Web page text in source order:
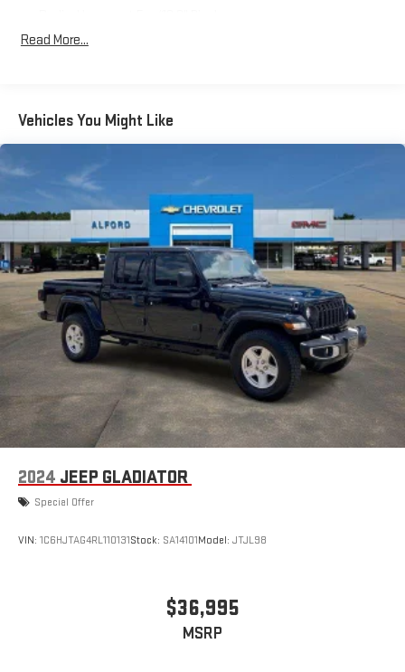
Streaming Audio
Read More...
Vehicles You Might Like
2024 JEEP GLADIATOR
Special Offer
VIN: 1C6HJTAG4RL110131Stock: SA14101Model: JTJL98
$36,995
MSRP